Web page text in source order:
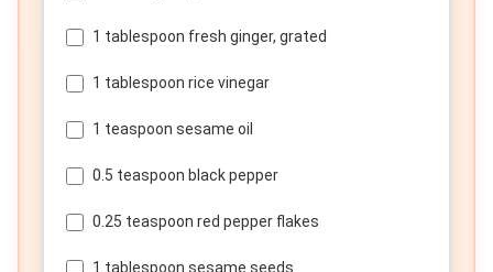
1 tablespoon fresh ginger, grated
1 tablespoon rice vinegar
1 teaspoon sesame oil
0.5 teaspoon black pepper
0.25 teaspoon red pepper flakes
1 tablespoon sesame seeds